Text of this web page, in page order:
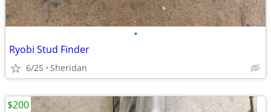
•
Ryobi Stud Finder
6/25 Sheridan
$200